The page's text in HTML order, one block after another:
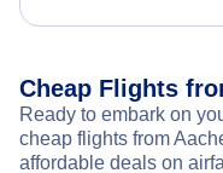
Cheap Flights
Ready to embark on
cheap flights from
affordable deals on